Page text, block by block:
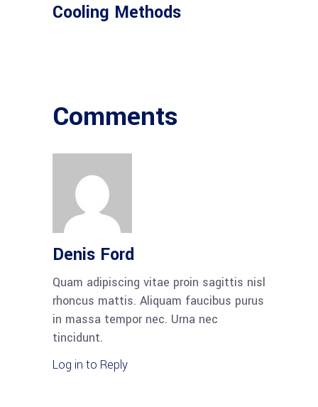
Cooling Methods
Comments
Denis Ford
Quam adipiscing vitae proin sagittis nisl
rhoncus mattis. Aliquam faucibus purus
in massa tempor nec. Urna nec
tincidunt.
Log in to Reply